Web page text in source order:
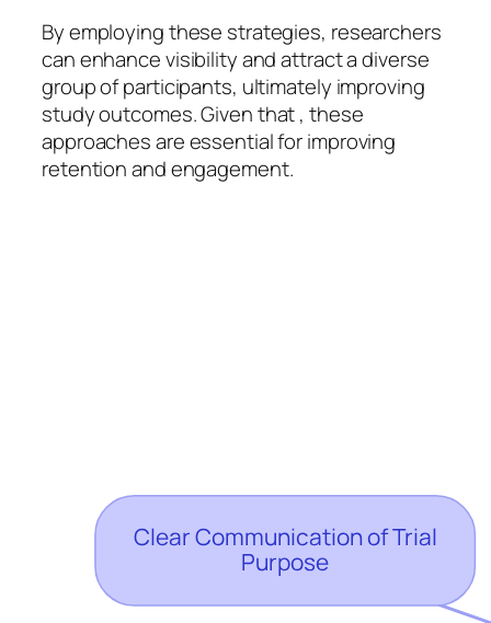
By employing these strategies, researchers
can enhance visibility and attract a diverse
group of participants, ultimately improving
study outcomes. Given that , these
approaches are essential for improving
retention and engagement.